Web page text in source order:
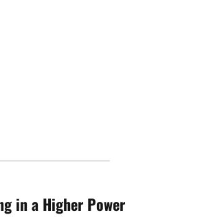
in a Higher Power